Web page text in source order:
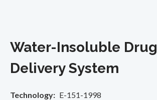
Water-Insoluble Drug
Delivery System
Technology
E-151-1998